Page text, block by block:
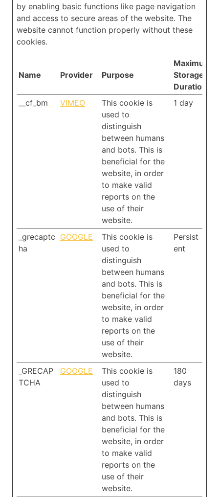
by enabling basic functions like page navigation
and access to secure areas of the website. The
website cannot function properly without these
cookies.
Name Provider Purpose
Maximum
Storage
Duration
__cf_bm
VIMEO
This cookie is
used to
distinguish
between humans
and bots. This is
beneficial for the
website, in order
to make valid
reports on the
use of their
website.
1 day
_grecaptc
ha
GOOGLE
This cookie is
used to
distinguish
between humans
and bots. This is
beneficial for the
website, in order
to make valid
reports on the
use of their
website.
Persist
ent
_GRECAP
TCHA
GOOGLE
This cookie is
used to
distinguish
between humans
and bots. This is
beneficial for the
website, in order
to make valid
reports on the
use of their
website.
180
days